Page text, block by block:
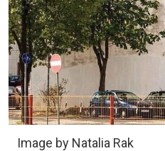
Image by Natalia Rak